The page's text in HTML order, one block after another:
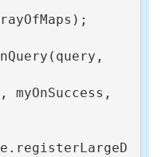
myOnSuccess,